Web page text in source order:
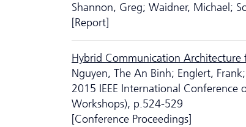
Shannon, Greg; Waidner, Michael;
[Report]
Hybrid Communication Architecture
Nguyen, The An Binh; Englert,
2015 IEEE International Conference
Workshops), p.524-529
[Conference Proceedings]